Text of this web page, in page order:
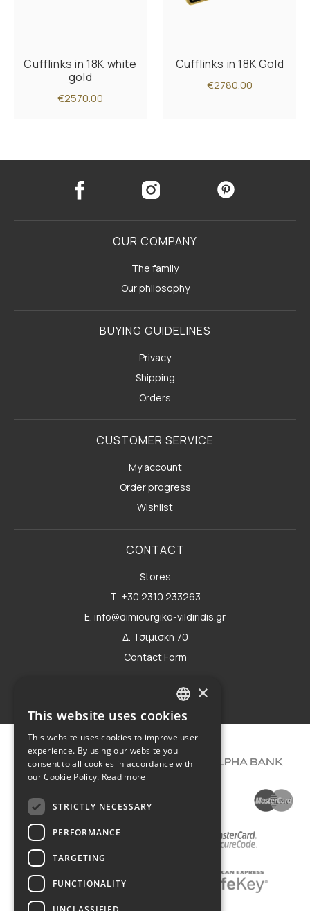
Cufflinks in 18K white
gold
€2570.00
Cufflinks in 18K Gold
€2780.00
OUR COMPANY
The family
Our philosophy
BUYING GUIDELINES
Privacy
Shipping
Orders
CUSTOMER SERVICE
My account
Order progress
Wishlist
CONTACT
Stores
Τ. +30 2310 233263
E. info@dimiourgiko-vildiridis.gr
Δ. Τσιμισκή 70
Contact Form
Terms of use
GREEK
ENGLISH
×
This website uses cookies
This website uses cookies to improve user
experience. By using our website you
consent to all cookies in accordance with
our Cookie Policy. Read more
STRICTLY NECESSARY
PERFORMANCE
TARGETING
FUNCTIONALITY